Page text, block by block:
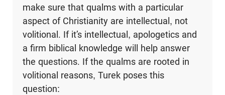
make sure that qualms with a particular
aspect of Christianity are intellectual, not
volitional. If it’s intellectual, apologetics and
a firm biblical knowledge will help answer
the questions. If the qualms are rooted in
volitional reasons, Turek poses this
question: